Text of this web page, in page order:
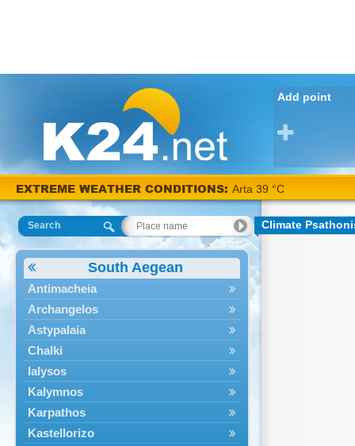
Add point
EXTREME WEATHER CONDITIONS: Arta 39 °C
Search
South Aegean
Antimacheia
Archangelos
Astypalaia
Chalki
Ialysos
Kalymnos
Karpathos
Kastellorizo
Climate